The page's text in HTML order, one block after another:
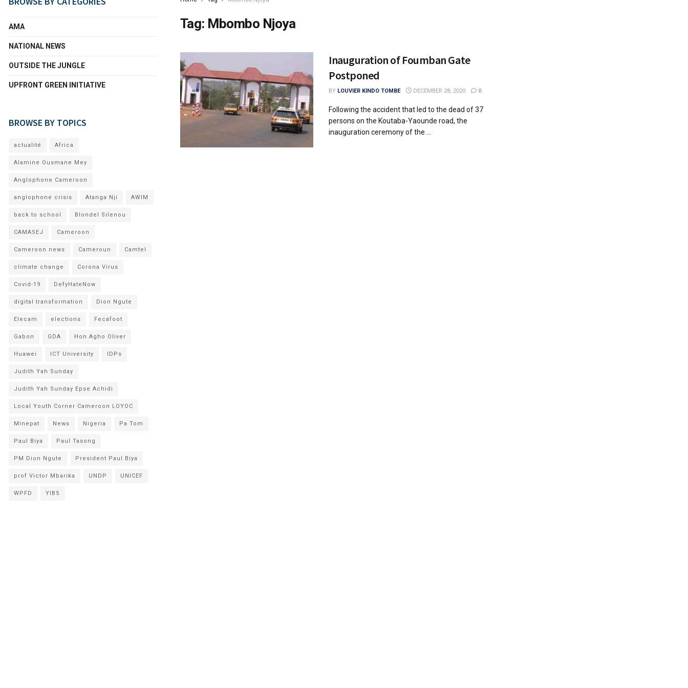
Tag: Mbombo Njoya
Inauguration of Foumban Gate
Postponed
BY LOUVIER KINDO TOMBE DECEMBER 28, 2020 0
Following the accident that led to the dead of 37
persons on the Koutaba-Yaounde road, the
inauguration ceremony of the ...
AMA
NATIONAL NEWS
OUTSIDE THE JUNGLE
UPFRONT GREEN INITIATIVE
BROWSE BY TOPICS
actualité Africa
Alamine Ousmane Mey
Anglophone Cameroon
anglophone crisis Atanga Nji AWIM
back to school Blondel Silenou
CAMASEJ Cameroon
Cameroon news Cameroun Camtel
climate change Corona Virus
Covid-19 DefyHateNow
digital transformation Dion Ngute
Elecam elections Fecafoot
Gabon GDA Hon Agho Oliver
Huawei ICT University IDPs
Judith Yah Sunday
Judith Yah Sunday Epse Achidi
Local Youth Corner Cameroon LOYOC
Minepat News Nigeria Pa Tom
Paul Biya Paul Tasong
PM Dion Ngute President Paul Biya
prof Victor Mbarika UNDP UNICEF
WPFD YIBS